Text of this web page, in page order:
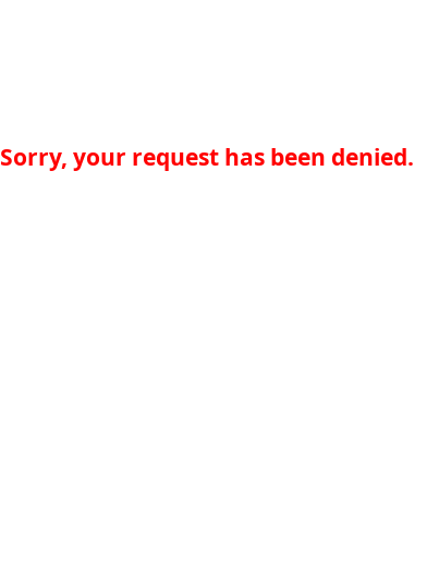
Sorry, your request has been denied.